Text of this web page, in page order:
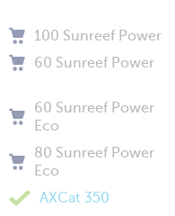
100 Sunreef Power
60 Sunreef Power
60 Sunreef Power
Eco
80 Sunreef Power
Eco
AXCat 350